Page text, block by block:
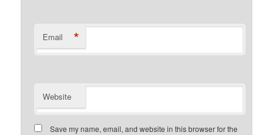
Email *
Website
Save my name, email, and website in this browser for the